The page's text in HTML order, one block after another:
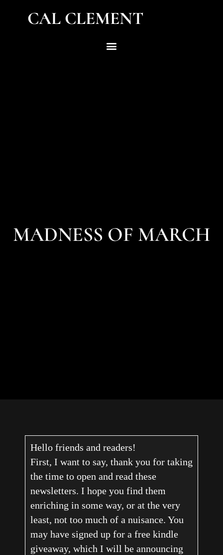
CAL CLEMENT
MADNESS OF MARCH
Hello friends and readers!
First, I want to say, thank you for taking
the time to open and read these
newsletters. I hope you find them
enriching in some way, or at the very
least, not too much of a nuisance. You
may have signed up for a free kindle
giveaway, which I will be announcing